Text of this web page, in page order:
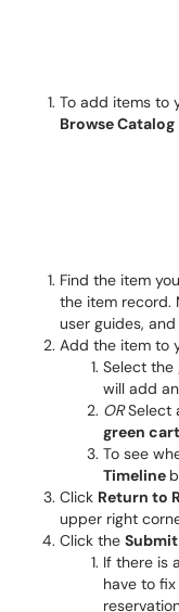
To add items to
Browse Catalog
Find the item
the item record.
user guides,
Add the item to
Select the
will add
ORSelect
green
To see
Timeline
Click Return to
upper right
Click the
If there is a
have to